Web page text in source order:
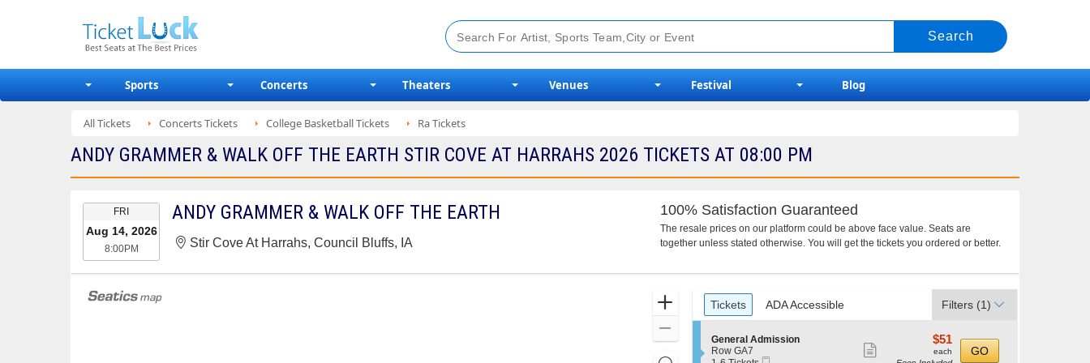
Sports Concerts Theaters Venues Festival Blog
All Tickets Concerts Tickets College Basketball Tickets Ra Tickets
ANDY GRAMMER & WALK OFF THE EARTH STIR COVE AT HARRAHS 2026 TICKETS AT 08:00 PM
EVENT
DATE
FRI
Aug 14, 2026
8:00PM
ANDY GRAMMER & WALK OFF THE EARTH
Stir Cove At Harrahs, Council Bluffs, IA
100% Satisfaction Guaranteed
The resale prices on our platform could be above face value. Seats are
together unless stated otherwise. You will get the tickets you ordered or better.
Zoom
Resets
Ticket
Types
Tickets ADA Accessible Filters (1)
S
e
General Admission
Row GA7
$51
each
$51
each GO